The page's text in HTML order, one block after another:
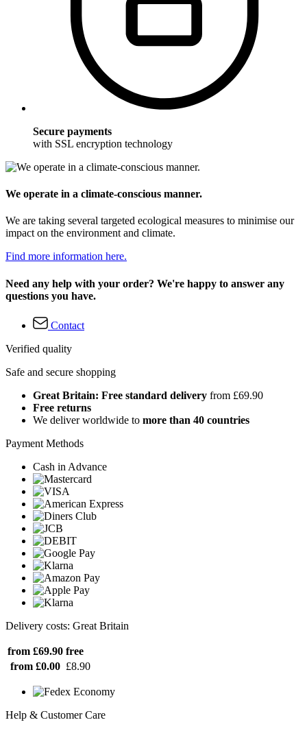
Secure payments
with SSL encryption technology
We operate in a climate-conscious manner.
We are taking several targeted ecological measures to minimise our
impact on the environment and climate.
Find more information here.
Need any help with your order? We're happy to answer any
questions you have.
Contact
Verified quality
Safe and secure shopping
Great Britain: Free standard delivery from £69.90
Free returns
We deliver worldwide to more than 40 countries
Payment Methods
Cash in Advance
Delivery costs: Great Britain
from £69.90 free
from £0.00 £8.90
Help & Customer Care